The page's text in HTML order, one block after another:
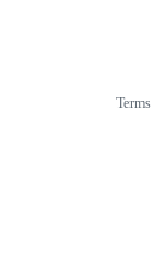
Terms